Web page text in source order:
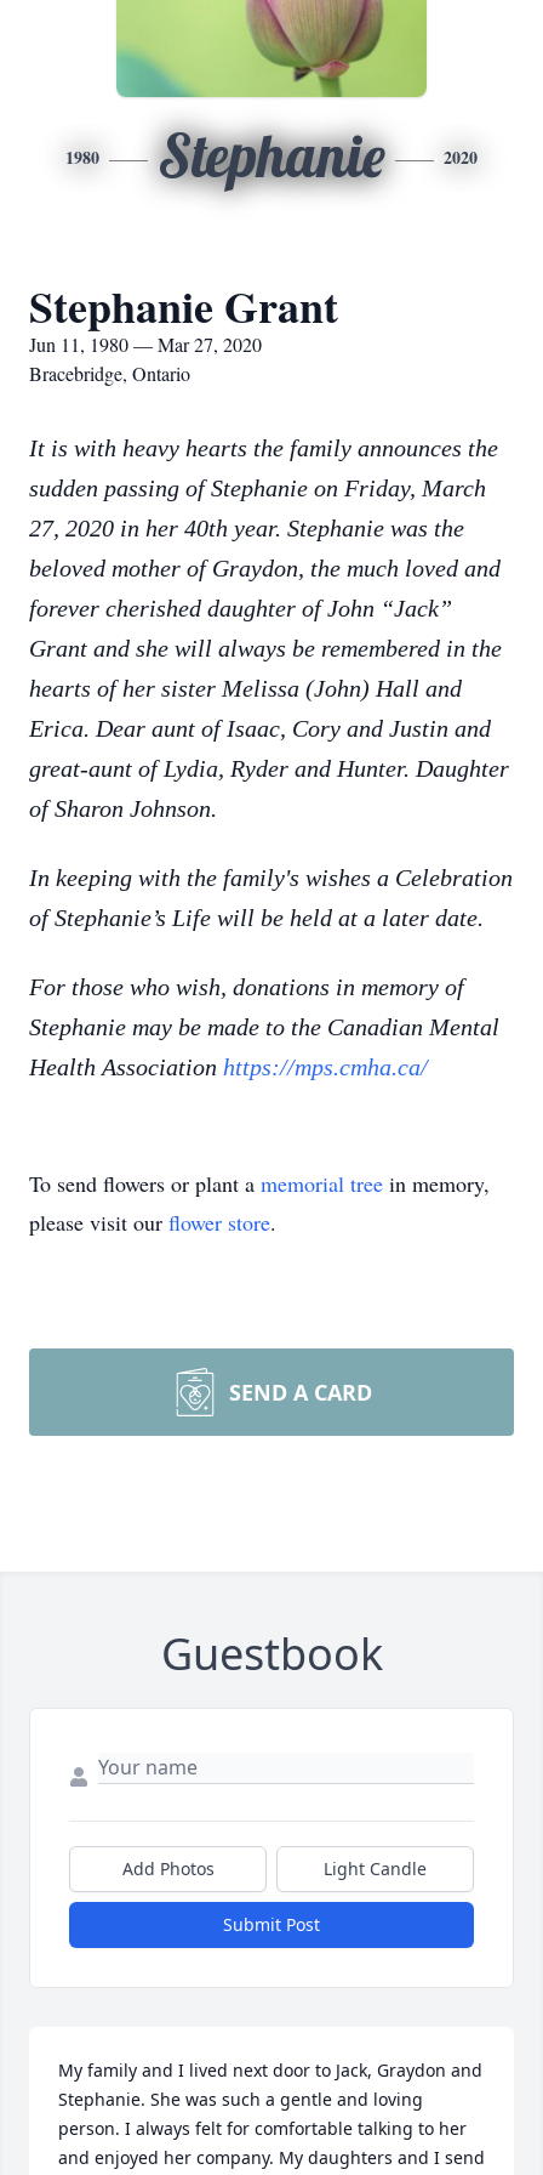
1980 Stephanie 2020
Stephanie Grant
Jun 11, 1980 — Mar 27, 2020
Bracebridge, Ontario
It is with heavy hearts the family announces the
sudden passing of Stephanie on Friday, March
27, 2020 in her 40th year. Stephanie was the
beloved mother of Graydon, the much loved and
forever cherished daughter of John “Jack”
Grant and she will always be remembered in the
hearts of her sister Melissa (John) Hall and
Erica. Dear aunt of Isaac, Cory and Justin and
great-aunt of Lydia, Ryder and Hunter. Daughter
of Sharon Johnson.
In keeping with the family's wishes a Celebration
of Stephanie’s Life will be held at a later date.
For those who wish, donations in memory of
Stephanie may be made to the Canadian Mental
Health Association https://mps.cmha.ca/
To send flowers or plant a memorial tree in memory,
please visit our flower store.
SEND A CARD
Guestbook
Add Photos Light Candle
Submit Post
My family and I lived next door to Jack, Graydon and
Stephanie. She was such a gentle and loving
person. I always felt for comfortable talking to her
and enjoyed her company. My daughters and I send